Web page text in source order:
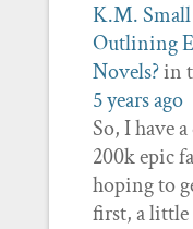
K.M. Small
Outlining
Novels?in
5 years ago
So, I have
200k epic
hoping to
first, a little